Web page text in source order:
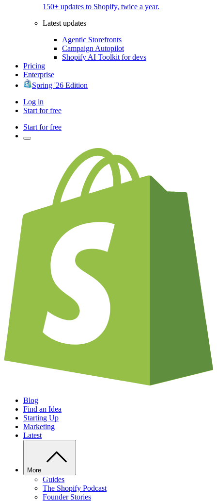
150+ updates to Shopify, twice a year.
Latest updates
Agentic Storefronts
Campaign Autopilot
Shopify AI Toolkit for devs
Pricing
Enterprise
Spring '26 Edition
Log in
Start for free
Start for free
Blog
Find an Idea
Starting Up
Marketing
Latest
More
Guides
The Shopify Podcast
Founder Stories